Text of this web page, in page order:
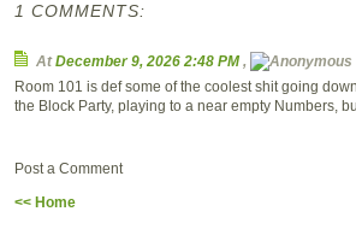
1 COMMENTS:
AtDecember 9, 2026 2:48 PM,
Room 101 is def some of the coolest shit going
the Block Party, playing to a near empty Numbers,
Post a Comment
<< Home